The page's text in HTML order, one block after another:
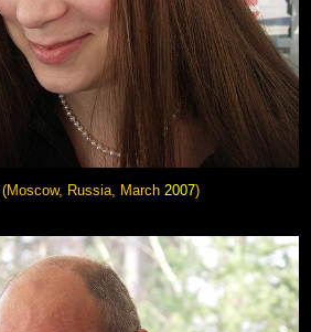
(Moscow, Russia, March 2007)